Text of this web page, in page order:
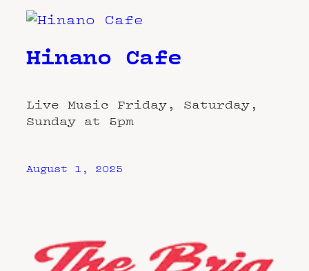
Hinano Cafe
Live Music Friday, Saturday,
Sunday at 5pm
August 1, 2025